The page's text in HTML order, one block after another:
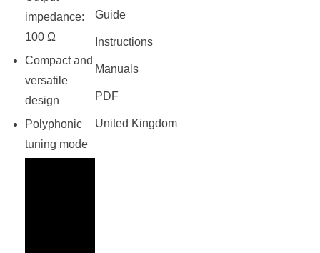
impedance:
100 Ω
Compact and
versatile
design
Polyphonic
tuning mode
Guide
Instructions
Manuals
PDF
United Kingdom